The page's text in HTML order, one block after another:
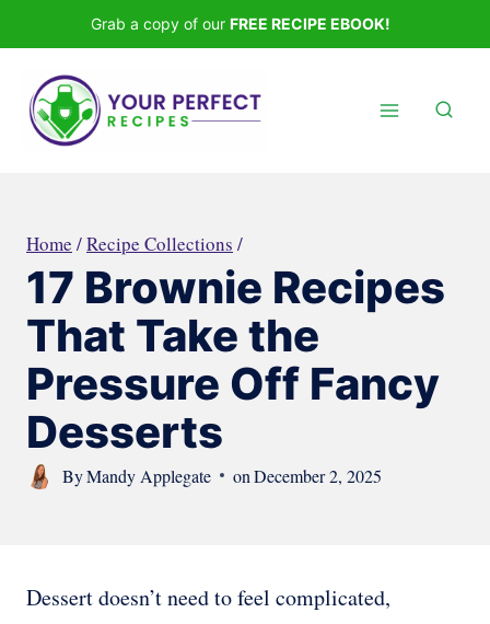
to
content
Grab a copy of our FREE RECIPE EBOOK!
Home /Recipe Collections /
17 Brownie Recipes
That Take the
Pressure Off Fancy
Desserts
ByMandy Applegate on December 2, 2025
Dessert doesn’t need to feel complicated,